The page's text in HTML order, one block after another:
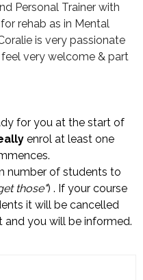
Personal Trainer with
rehab as in Mental
is very passionate
very welcome & part
for you at the start of
enrol at least one
number of students to
those") . If your course
it will be cancelled
you will be informed.